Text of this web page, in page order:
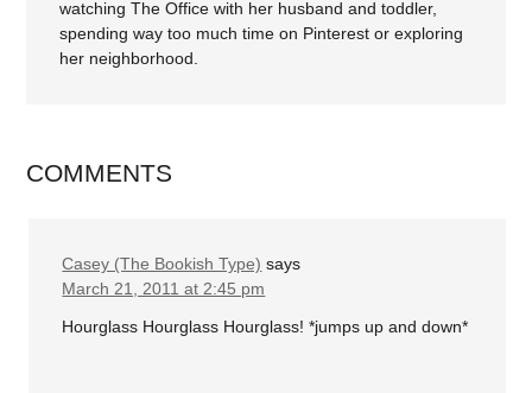
watching The Office with her husband and toddler,
spending way too much time on Pinterest or exploring
her neighborhood.
COMMENTS
Casey (The Bookish Type) says
March 21, 2011 at 2:45 pm
Hourglass Hourglass Hourglass! *jumps up and down*